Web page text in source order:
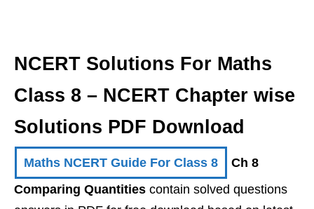
NCERT Solutions For Maths
Class 8 – NCERT Chapter wise
Solutions PDF Download
Maths NCERT Guide For Class 8
Ch 8
Comparing Quantities contain solved questions